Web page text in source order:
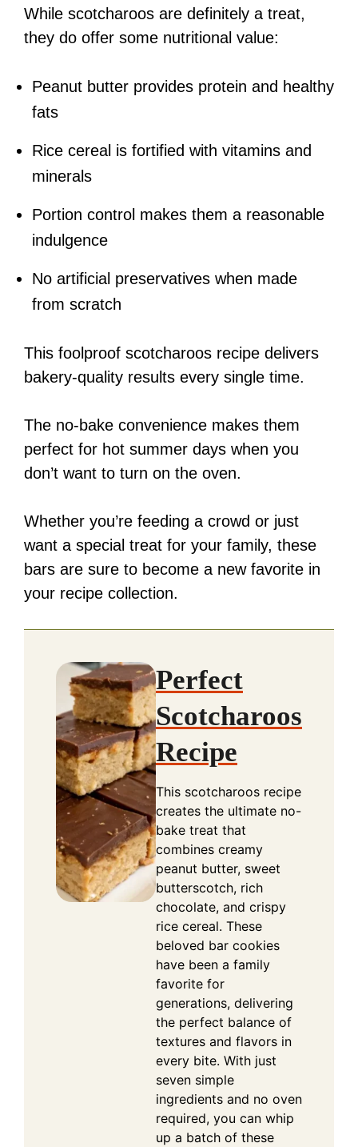
While scotcharoos are definitely a treat,
they do offer some nutritional value:
Peanut butter provides protein and healthy
fats
Rice cereal is fortified with vitamins and
minerals
Portion control makes them a reasonable
indulgence
No artificial preservatives when made
from scratch
This foolproof scotcharoos recipe delivers
bakery-quality results every single time.
The no-bake convenience makes them
perfect for hot summer days when you
don’t want to turn on the oven.
Whether you’re feeding a crowd or just
want a special treat for your family, these
bars are sure to become a new favorite in
your recipe collection.
Perfect
Scotcharoos
Recipe
This scotcharoos recipe
creates the ultimate no-
bake treat that
combines creamy
peanut butter, sweet
butterscotch, rich
chocolate, and crispy
rice cereal. These
beloved bar cookies
have been a family
favorite for
generations, delivering
the perfect balance of
textures and flavors in
every bite. With just
seven simple
ingredients and no oven
required, you can whip
up a batch of these